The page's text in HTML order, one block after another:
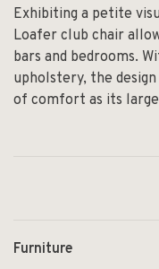
Exhibiting a petite
Loafer club chair
bars and bedrooms.
upholstery, the
of comfort as its
Furniture